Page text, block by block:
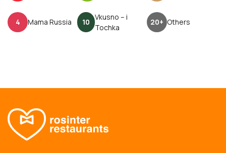
4 Mama Russia 10
Vkusno – i
Tochka
20+ Others